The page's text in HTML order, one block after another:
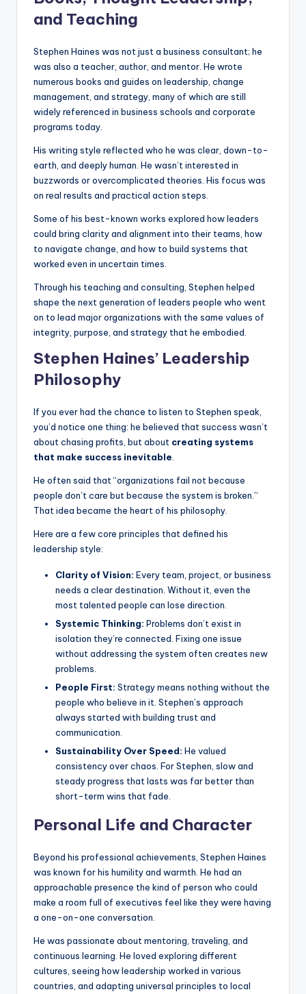
and Teaching
Stephen Haines was not just a business consultant; he
was also a teacher, author, and mentor. He wrote
numerous books and guides on leadership, change
management, and strategy, many of which are still
widely referenced in business schools and corporate
programs today.
His writing style reflected who he was clear, down-to-
earth, and deeply human. He wasn’t interested in
buzzwords or overcomplicated theories. His focus was
on real results and practical action steps.
Some of his best-known works explored how leaders
could bring clarity and alignment into their teams, how
to navigate change, and how to build systems that
worked even in uncertain times.
Through his teaching and consulting, Stephen helped
shape the next generation of leaders people who went
on to lead major organizations with the same values of
integrity, purpose, and strategy that he embodied.
Stephen Haines’ Leadership
Philosophy
If you ever had the chance to listen to Stephen speak,
you’d notice one thing: he believed that success wasn’t
about chasing profits, but about creating systems
that make success inevitable
He often said that “organizations fail not because
people don’t care but because the system is broken.”
That idea became the heart of his philosophy.
Here are a few core principles that defined his
leadership style:
Clarity of Vision: Every team, project, or business
needs a clear destination. Without it, even the
most talented people can lose direction.
Systemic Thinking: Problems don’t exist in
isolation they’re connected. Fixing one issue
without addressing the system often creates new
problems.
People First: Strategy means nothing without the
people who believe in it. Stephen’s approach
always started with building trust and
communication.
Sustainability Over Speed: He valued
consistency over chaos. For Stephen, slow and
steady progress that lasts was far better than
short-term wins that fade.
Personal Life and Character
Beyond his professional achievements, Stephen Haines
was known for his humility and warmth. He had an
approachable presence the kind of person who could
make a room full of executives feel like they were having
a one-on-one conversation.
He was passionate about mentoring, traveling, and
continuous learning. He loved exploring different
cultures, seeing how leadership worked in various
countries, and adapting universal principles to local